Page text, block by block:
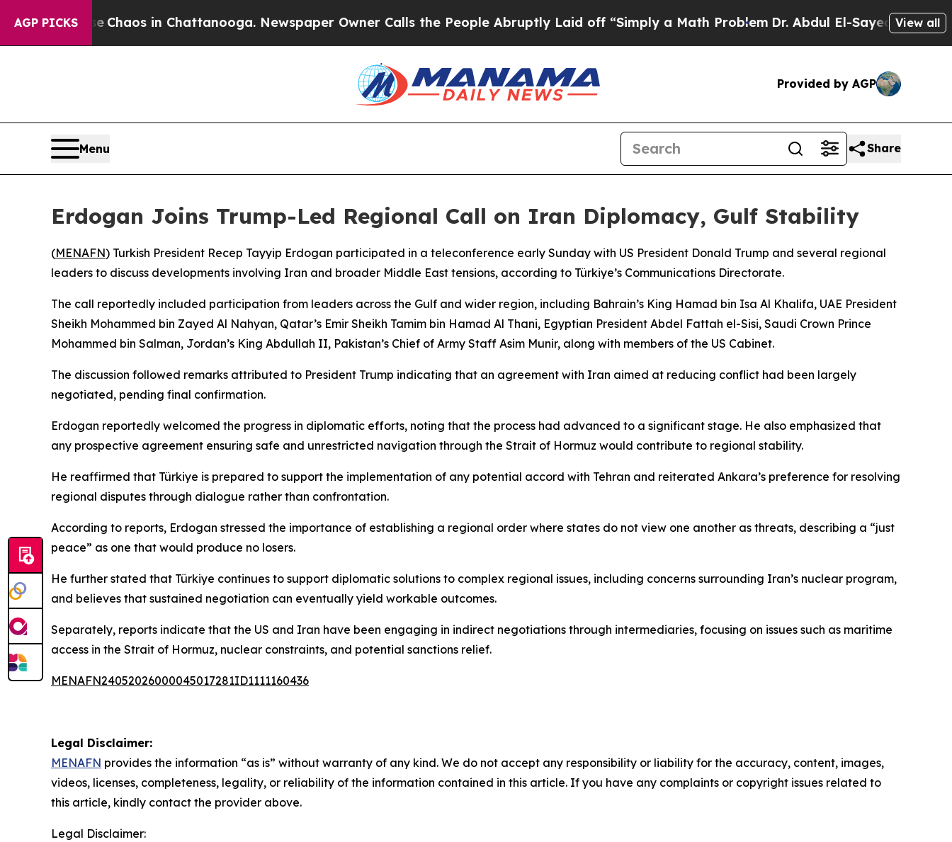
AGP PICKS
CollapseChaos in Chattanooga. Newspaper Owner Calls the People Abruptly Laid off “Simply a Math Problem Dr. Abdul El-Sayed on Historic
View all
Provided by AGP
Menu Share
Erdogan Joins Trump-Led Regional Call on Iran Diplomacy, Gulf Stability
(MENAFN) Turkish President Recep Tayyip Erdogan participated in a teleconference early Sunday with US President Donald Trump and several regional
leaders to discuss developments involving Iran and broader Middle East tensions, according to Türkiye’s Communications Directorate.
The call reportedly included participation from leaders across the Gulf and wider region, including Bahrain’s King Hamad bin Isa Al Khalifa, UAE President
Sheikh Mohammed bin Zayed Al Nahyan, Qatar’s Emir Sheikh Tamim bin Hamad Al Thani, Egyptian President Abdel Fattah el-Sisi, Saudi Crown Prince
Mohammed bin Salman, Jordan’s King Abdullah II, Pakistan’s Chief of Army Staff Asim Munir, along with members of the US Cabinet.
The discussion followed remarks attributed to President Trump indicating that an agreement with Iran aimed at reducing conflict had been largely
negotiated, pending final confirmation.
Erdogan reportedly welcomed the progress in diplomatic efforts, noting that the process had advanced to a significant stage. He also emphasized that
any prospective agreement ensuring safe and unrestricted navigation through the Strait of Hormuz would contribute to regional stability.
He reaffirmed that Türkiye is prepared to support the implementation of any potential accord with Tehran and reiterated Ankara’s preference for resolving
regional disputes through dialogue rather than confrontation.
According to reports, Erdogan stressed the importance of establishing a regional order where states do not view one another as threats, describing a “just
peace” as one that would produce no losers.
He further stated that Türkiye continues to support diplomatic solutions to complex regional issues, including concerns surrounding Iran’s nuclear program,
and believes that sustained negotiation can eventually yield workable outcomes.
Separately, reports indicate that the US and Iran have been engaging in indirect negotiations through intermediaries, focusing on issues such as maritime
access in the Strait of Hormuz, nuclear constraints, and potential sanctions relief.
MENAFN24052026000045017281ID1111160436
Legal Disclaimer:
MENAFN provides the information “as is” without warranty of any kind. We do not accept any responsibility or liability for the accuracy, content, images,
videos, licenses, completeness, legality, or reliability of the information contained in this article. If you have any complaints or copyright issues related to
this article, kindly contact the provider above.
Legal Disclaimer: